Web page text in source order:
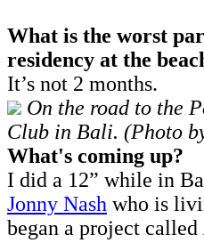
What is the worst
residency at the
It’s not 2 months.
On the road to the
Club in Bali. (Photo
What's coming up?
I did a 12” while in
Jonny Nash who is
began a project called